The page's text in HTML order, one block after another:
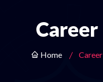
Career
Home Career